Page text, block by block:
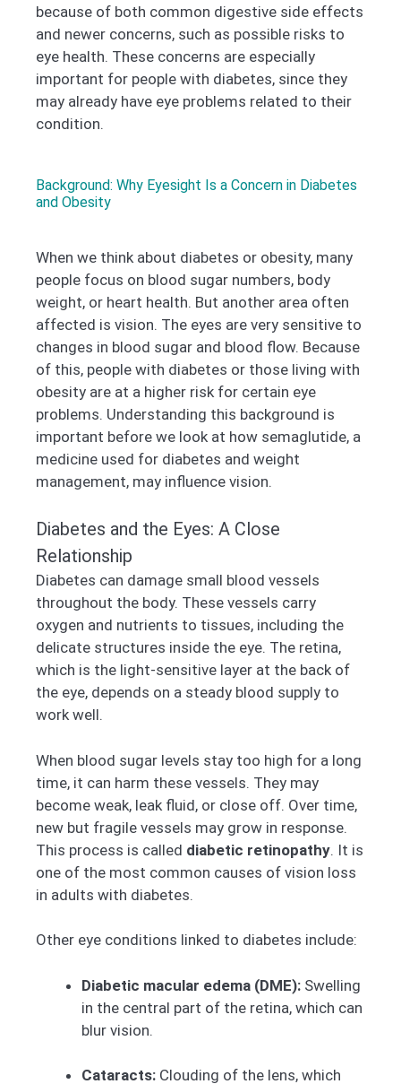
because of both common digestive side effects
and newer concerns, such as possible risks to
eye health. These concerns are especially
important for people with diabetes, since they
may already have eye problems related to their
condition.
Background: Why Eyesight Is a Concern in Diabetes
and Obesity
When we think about diabetes or obesity, many
people focus on blood sugar numbers, body
weight, or heart health. But another area often
affected is vision. The eyes are very sensitive to
changes in blood sugar and blood flow. Because
of this, people with diabetes or those living with
obesity are at a higher risk for certain eye
problems. Understanding this background is
important before we look at how semaglutide, a
medicine used for diabetes and weight
management, may influence vision.
Diabetes and the Eyes: A Close
Relationship
Diabetes can damage small blood vessels
throughout the body. These vessels carry
oxygen and nutrients to tissues, including the
delicate structures inside the eye. The retina,
which is the light-sensitive layer at the back of
the eye, depends on a steady blood supply to
work well.
When blood sugar levels stay too high for a long
time, it can harm these vessels. They may
become weak, leak fluid, or close off. Over time,
new but fragile vessels may grow in response.
This process is called diabetic retinopathy. It is
one of the most common causes of vision loss
in adults with diabetes.
Other eye conditions linked to diabetes include:
Diabetic macular edema (DME): Swelling
in the central part of the retina, which can
blur vision.
Cataracts: Clouding of the lens, which